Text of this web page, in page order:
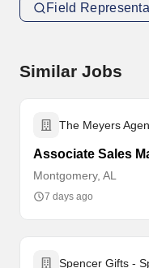
Field
Similar Jobs
The Meyers
Associate Sales
Montgomery, AL
7 days ago
Spencer Gifts -